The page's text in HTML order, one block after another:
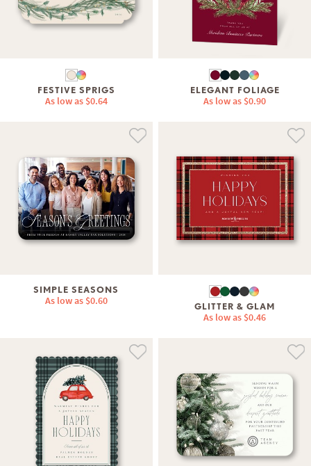
FESTIVE SPRIGS
As low as $0.64
ELEGANT FOLIAGE
As low as $0.90
SIMPLE SEASONS
As low as $0.60 GLITTER & GLAM
As low as $0.46